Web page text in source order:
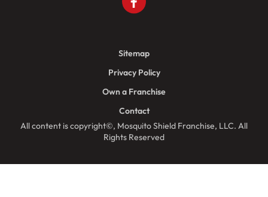
All content is copyright©, Mosquito Shield Franchise, LLC. All
Rights Reserved
Sitemap
Privacy Policy
Own a Franchise
Contact